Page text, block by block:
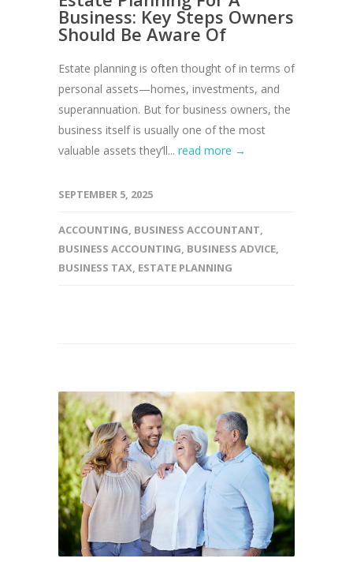
Business: Key Steps Owners
Should Be Aware Of
Estate planning is often thought of in terms of
personal assets—homes, investments, and
superannuation. But for business owners, the
business itself is usually one of the most
valuable assets they’ll... read more →
SEPTEMBER 5, 2025
ACCOUNTING, BUSINESS ACCOUNTANT,
BUSINESS ACCOUNTING, BUSINESS ADVICE,
BUSINESS TAX, ESTATE PLANNING